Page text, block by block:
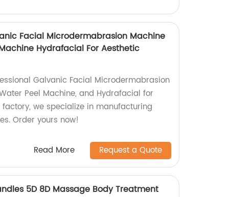
Facial Microdermabrasion Machine
Hydrafacial For Aesthetic
Galvanic Facial Microdermabrasion
Peel Machine, and Hydrafacial for
we specialize in manufacturing
Order yours now!
Read More Request a Quote
5D 8D Massage Body Treatment